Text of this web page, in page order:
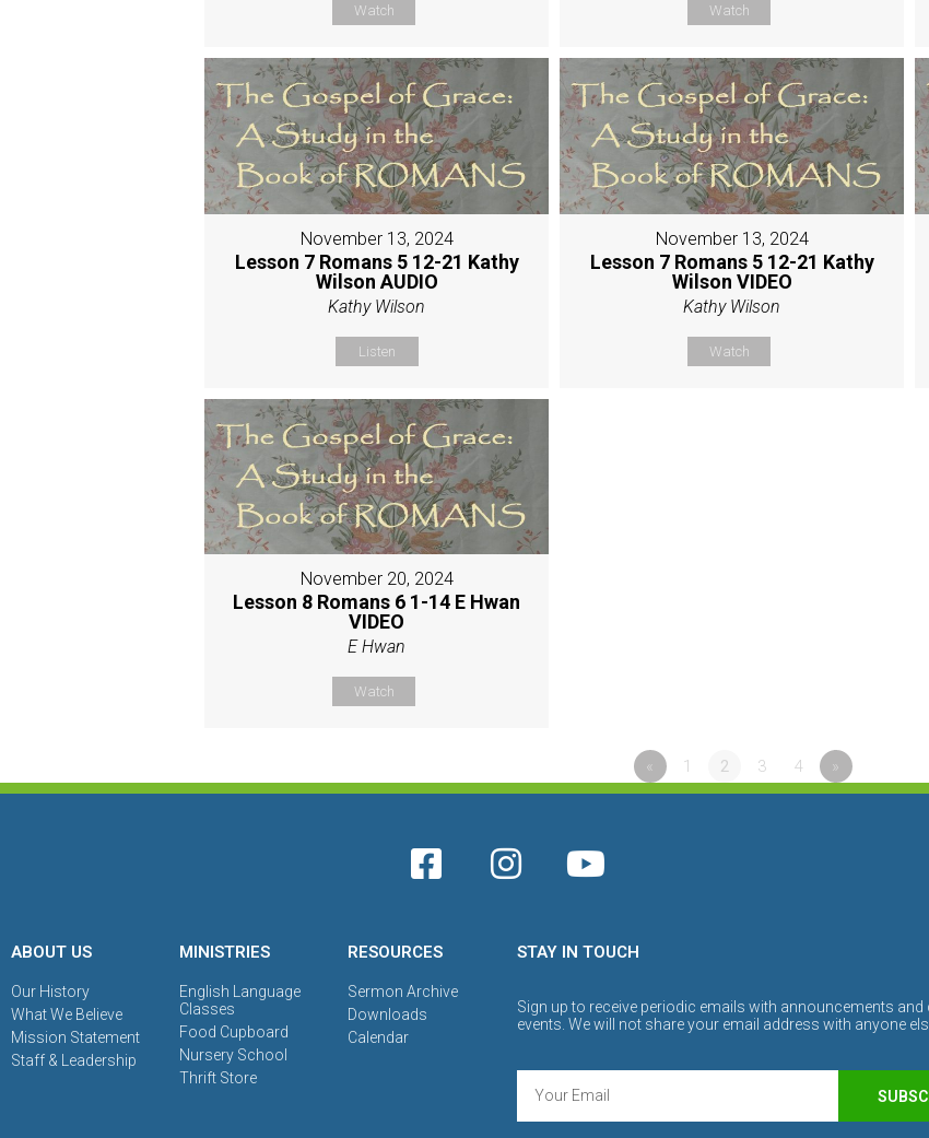
Watch Watch
November 13, 2024
Lesson 7 Romans 5 12-21 Kathy
Wilson AUDIO
Kathy Wilson
Listen
November 13, 2024
Lesson 7 Romans 5 12-21 Kathy
Wilson VIDEO
Kathy Wilson
Watch
November 20, 2024
Lesson 8 Romans 6 1-14 E Hwan
VIDEO
E Hwan
Watch
« 1 2 3 4 »
ABOUT US
Our History
What We Believe
Mission Statement
Staff & Leadership
MINISTRIES
English Language
Classes
Food Cupboard
Nursery School
Thrift Store
RESOURCES
Sermon Archive
Downloads
Calendar
STAY IN TOUCH
Sign up to receive periodic emails with announcements and
events. We will not share your email address with anyone